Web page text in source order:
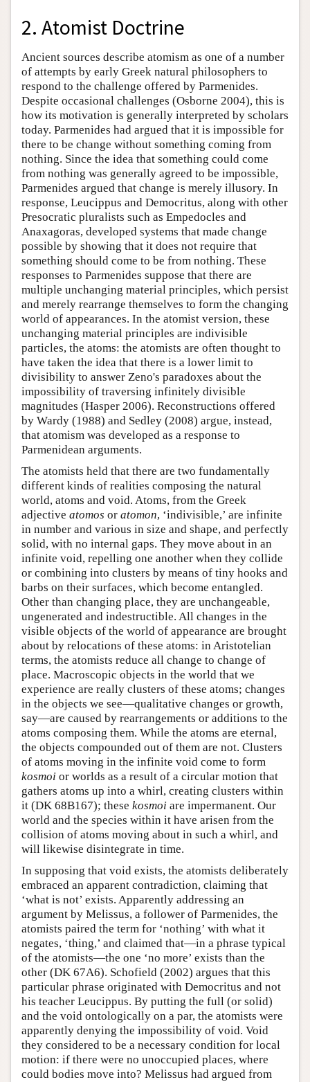
2. Atomist Doctrine
Ancient sources describe atomism as one of a number
of attempts by early Greek natural philosophers to
respond to the challenge offered by Parmenides.
Despite occasional challenges (Osborne 2004), this is
how its motivation is generally interpreted by scholars
today. Parmenides had argued that it is impossible for
there to be change without something coming from
nothing. Since the idea that something could come
from nothing was generally agreed to be impossible,
Parmenides argued that change is merely illusory. In
response, Leucippus and Democritus, along with other
Presocratic pluralists such as Empedocles and
Anaxagoras, developed systems that made change
possible by showing that it does not require that
something should come to be from nothing. These
responses to Parmenides suppose that there are
multiple unchanging material principles, which persist
and merely rearrange themselves to form the changing
world of appearances. In the atomist version, these
unchanging material principles are indivisible
particles, the atoms: the atomists are often thought to
have taken the idea that there is a lower limit to
divisibility to answer Zeno's paradoxes about the
impossibility of traversing infinitely divisible
magnitudes (Hasper 2006). Reconstructions offered
by Wardy (1988) and Sedley (2008) argue, instead,
that atomism was developed as a response to
Parmenidean arguments.
The atomists held that there are two fundamentally
different kinds of realities composing the natural
world, atoms and void. Atoms, from the Greek
adjective atomos or atomon, ‘indivisible,’ are infinite
in number and various in size and shape, and perfectly
solid, with no internal gaps. They move about in an
infinite void, repelling one another when they collide
or combining into clusters by means of tiny hooks and
barbs on their surfaces, which become entangled.
Other than changing place, they are unchangeable,
ungenerated and indestructible. All changes in the
visible objects of the world of appearance are brought
about by relocations of these atoms: in Aristotelian
terms, the atomists reduce all change to change of
place. Macroscopic objects in the world that we
experience are really clusters of these atoms; changes
in the objects we see—qualitative changes or growth,
say—are caused by rearrangements or additions to the
atoms composing them. While the atoms are eternal,
the objects compounded out of them are not. Clusters
of atoms moving in the infinite void come to form
kosmoi or worlds as a result of a circular motion that
gathers atoms up into a whirl, creating clusters within
it (DK 68B167); these kosmoi are impermanent. Our
world and the species within it have arisen from the
collision of atoms moving about in such a whirl, and
will likewise disintegrate in time.
In supposing that void exists, the atomists deliberately
embraced an apparent contradiction, claiming that
‘what is not’ exists. Apparently addressing an
argument by Melissus, a follower of Parmenides, the
atomists paired the term for ‘nothing’ with what it
negates, ‘thing,’ and claimed that—in a phrase typical
of the atomists—the one ‘no more’ exists than the
other (DK 67A6). Schofield (2002) argues that this
particular phrase originated with Democritus and not
his teacher Leucippus. By putting the full (or solid)
and the void ontologically on a par, the atomists were
apparently denying the impossibility of void. Void
they considered to be a necessary condition for local
motion: if there were no unoccupied places, where
could bodies move into? Melissus had argued from